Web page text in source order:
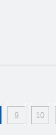
9 10